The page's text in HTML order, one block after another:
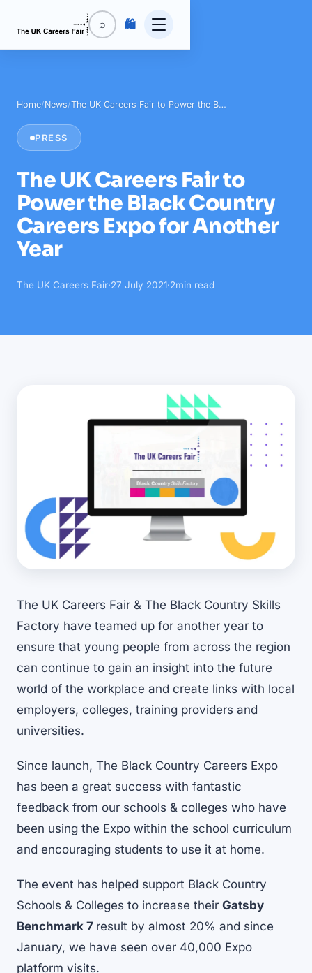
⌕ 🛍️
Home/News/The UK Careers Fair to Power the B…
PRESS
The UK Careers Fair to
Power the Black Country
Careers Expo for Another
Year
The UK Careers Fair·27 July 2021·2min read
The UK Careers Fair & The Black Country Skills
Factory have teamed up for another year to
ensure that young people from across the region
can continue to gain an insight into the future
world of the workplace and create links with local
employers, colleges, training providers and
universities.
Since launch, The Black Country Careers Expo
has been a great success with fantastic
feedback from our schools & colleges who have
been using the Expo within the school curriculum
and encouraging students to use it at home.
The event has helped support Black Country
Schools & Colleges to increase their Gatsby
Benchmark 7 result by almost 20% and since
January, we have seen over 40,000 Expo
platform visits.